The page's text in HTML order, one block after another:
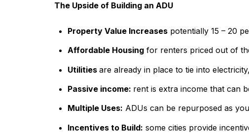
The Upside of Building an ADU
Property Value Increasespotentially 15 – 20
Affordable Housingfor renters priced out of
Utilities are already in place to tie into
Passive income: rent is extra income that can
Multiple Uses: ADUs can be repurposed as
Incentives to Build: some cities provide